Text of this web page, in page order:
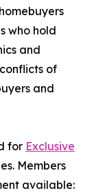
who hold
and
of
and
for Exclusive
Members
available: